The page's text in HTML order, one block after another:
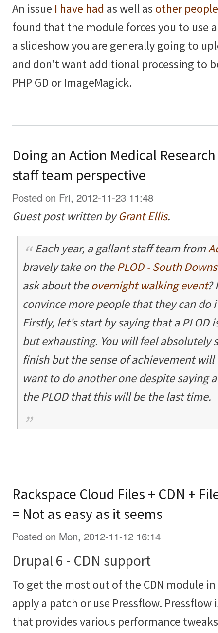
An issue I have had as well as other people
found that the module forces you to use
a slideshow you are generally going to
and don't want additional processing to
PHP GD or ImageMagick.
Doing an Action Medical
staff team perspective
Posted on Fri, 2012-11-23 11:48
Guest post written byGrant Ellis.
Each year, a gallant staff team from
bravely take on thePLOD - South
ask about theovernight walking event?
convince more people that they can do
Firstly, let’s start by saying that a
but exhausting. You will feel absolutely
finish but the sense of achievement
want to do another one despite saying
the PLOD that this will be the last time.
Rackspace Cloud Files + CDN +
= Not as easy as it seems
Posted on Mon, 2012-11-12 16:14
Drupal 6 - CDN support
To get the most out of the CDN module
apply a patch or use Pressflow. Pressflow
that provides various performance